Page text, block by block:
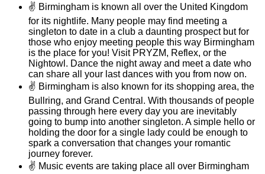
✌ Birmingham is known all over the United Kingdom
for its nightlife. Many people may find meeting a
singleton to date in a club a daunting prospect but for
those who enjoy meeting people this way Birmingham
is the place for you! Visit PRYZM, Reflex, or the
Nightowl. Dance the night away and meet a date who
can share all your last dances with you from now on.
✌ Birmingham is also known for its shopping area, the
Bullring, and Grand Central. With thousands of people
passing through here every day you are inevitably
going to bump into another singleton. A simple hello or
holding the door for a single lady could be enough to
spark a conversation that changes your romantic
journey forever.
✌ Music events are taking place all over Birmingham